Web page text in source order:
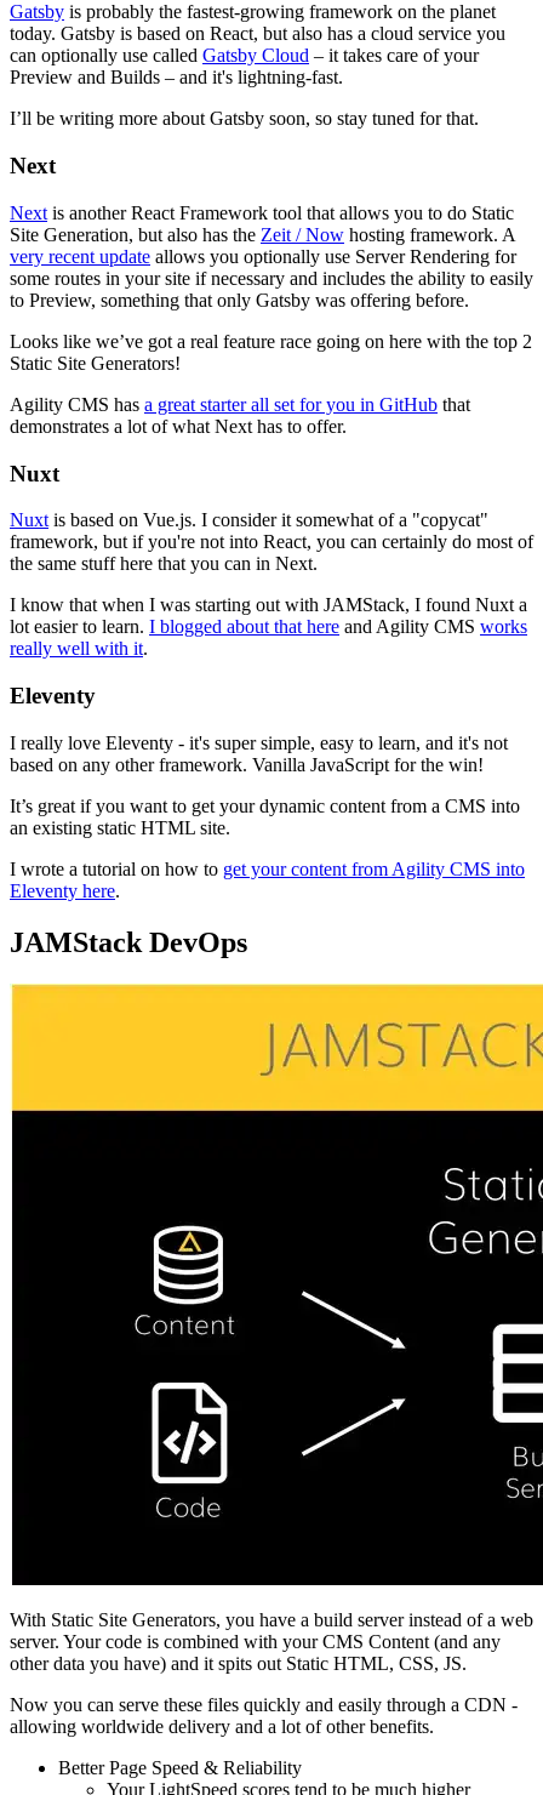
Gatsby is probably the fastest-growing framework on the planet
today. Gatsby is based on React, but also has a cloud service you
can optionally use called Gatsby Cloud – it takes care of your
Preview and Builds – and it's lightning-fast.
I’ll be writing more about Gatsby soon, so stay tuned for that.
Next
Next is another React Framework tool that allows you to do Static
Site Generation, but also has the Zeit / Now hosting framework. A
very recent update allows you optionally use Server Rendering for
some routes in your site if necessary and includes the ability to easily
to Preview, something that only Gatsby was offering before.
Looks like we’ve got a real feature race going on here with the top 2
Static Site Generators!
Agility CMS has a great starter all set for you in GitHub that
demonstrates a lot of what Next has to offer.
Nuxt
Nuxt is based on Vue.js. I consider it somewhat of a "copycat"
framework, but if you're not into React, you can certainly do most of
the same stuff here that you can in Next.
I know that when I was starting out with JAMStack, I found Nuxt a
lot easier to learn. I blogged about that here and Agility CMS works
really well with it.
Eleventy
I really love Eleventy - it's super simple, easy to learn, and it's not
based on any other framework. Vanilla JavaScript for the win!
It’s great if you want to get your dynamic content from a CMS into
an existing static HTML site.
I wrote a tutorial on how to get your content from Agility CMS into
Eleventy here.
JAMStack DevOps
With Static Site Generators, you have a build server instead of a web
server. Your code is combined with your CMS Content (and any
other data you have) and it spits out Static HTML, CSS, JS.
Now you can serve these files quickly and easily through a CDN -
allowing worldwide delivery and a lot of other benefits.
Better Page Speed & Reliability
Your LightSpeed scores tend to be much higher